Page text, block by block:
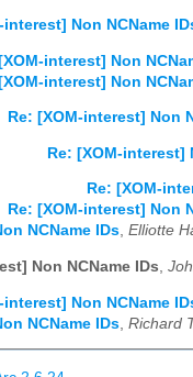
interest] Non NCName
interest] Non
interest] Non
Re: [XOM-interest] Non
Re: [XOM-interest]
Re: [XOM-
Re: [XOM-interest] Non
NCName IDs, Elliotte
Non NCName IDs,
interest] Non NCName
NCName IDs Richard